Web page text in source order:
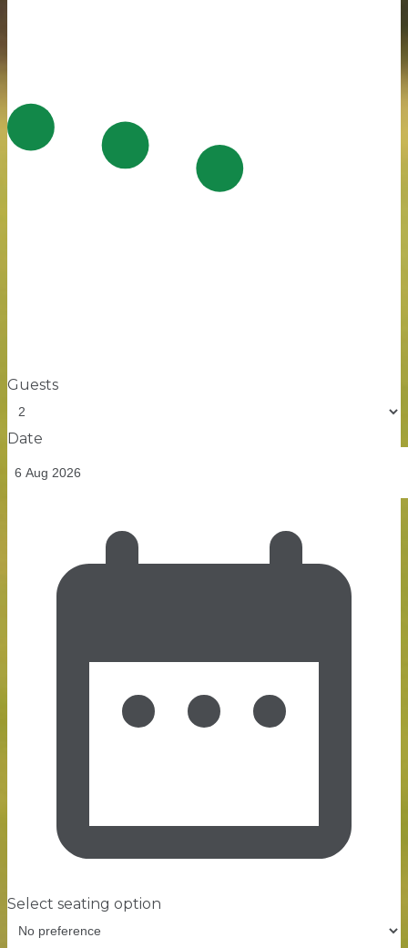
Guests
Date
Select seating option